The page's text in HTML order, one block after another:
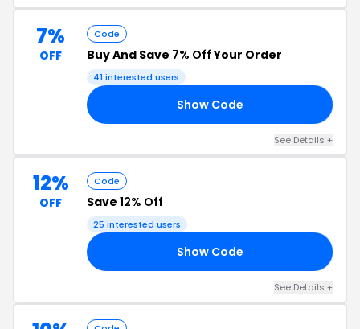
7%
OFF
Code
Buy And Save 7% OffYour Order
41 interested users
Show Code
See Details +
12%
OFF
Code
Save 12% Off
25 interested users
Show Code
See Details +